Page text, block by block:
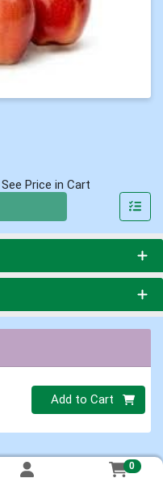
See Price in Cart
Quantity 0
Add to Cart
0